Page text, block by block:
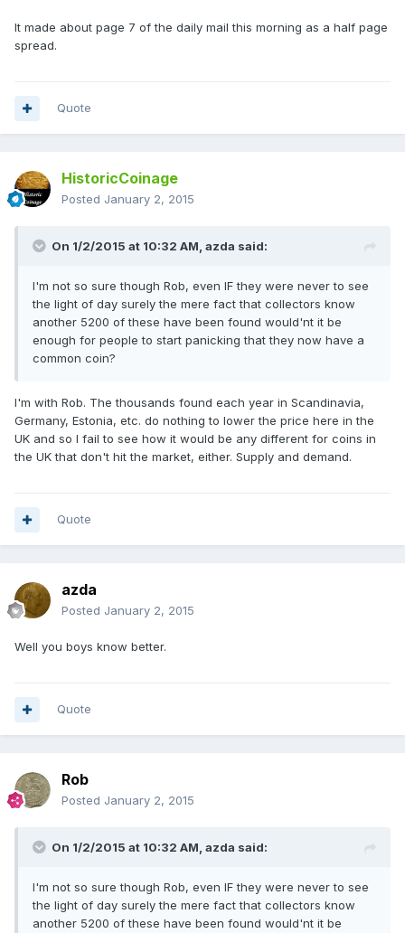
It made about page 7 of the daily mail this morning as a half page
spread.
Quote
HistoricCoinage
Posted January 2, 2015
On 1/2/2015 at 10:32 AM, azda said:
I'm not so sure though Rob, even IF they were never to see
the light of day surely the mere fact that collectors know
another 5200 of these have been found would'nt it be
enough for people to start panicking that they now have a
common coin?
I'm with Rob. The thousands found each year in Scandinavia,
Germany, Estonia, etc. do nothing to lower the price here in the
UK and so I fail to see how it would be any different for coins in
the UK that don't hit the market, either. Supply and demand.
Quote
azda
Posted January 2, 2015
Well you boys know better.
Quote
Rob
Posted January 2, 2015
On 1/2/2015 at 10:32 AM, azda said:
I'm not so sure though Rob, even IF they were never to see
the light of day surely the mere fact that collectors know
another 5200 of these have been found would'nt it be